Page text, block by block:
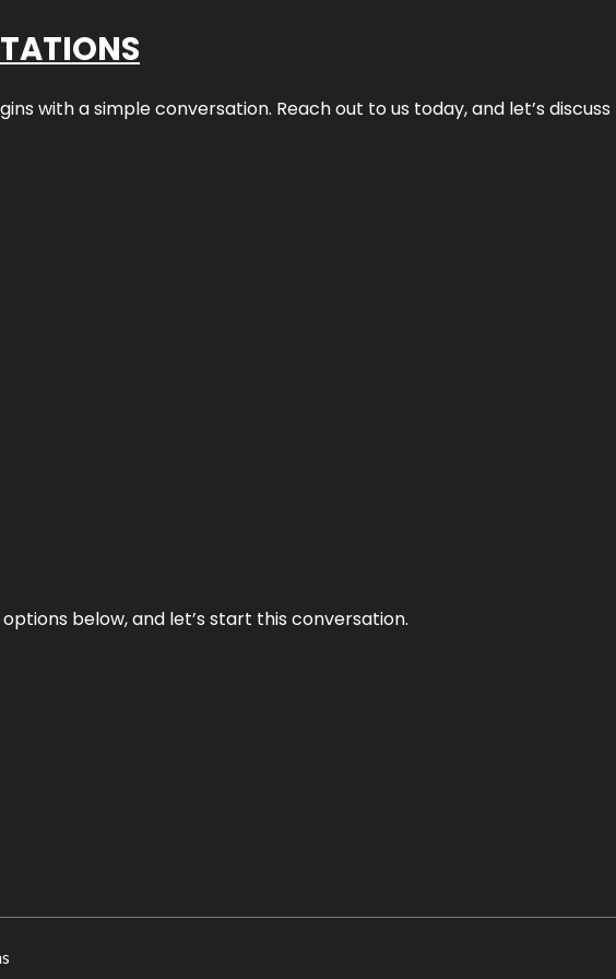
with a simple conversation. Reach out to us today, and let’s
below, and let’s start this conversation.